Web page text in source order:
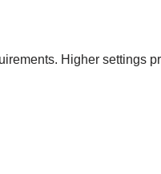
Higher settings